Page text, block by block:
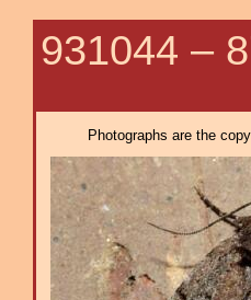
931044 –
Black-
Photographs are the